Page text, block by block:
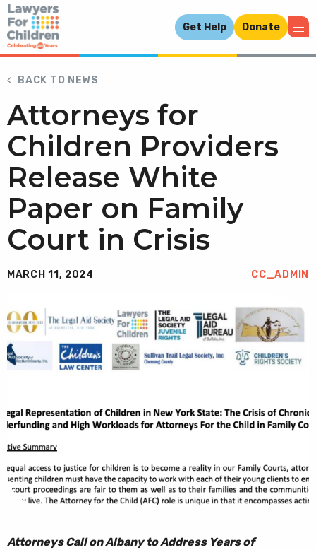
Get Help Donate
BACK TO NEWS
Attorneys for
Children Providers
Release White
Paper on Family
Court in Crisis
MARCH 11, 2024 CC_ADMIN
Attorneys Call on Albany to Address Years of